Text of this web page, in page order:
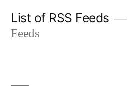
List of RSS Feeds
Feeds